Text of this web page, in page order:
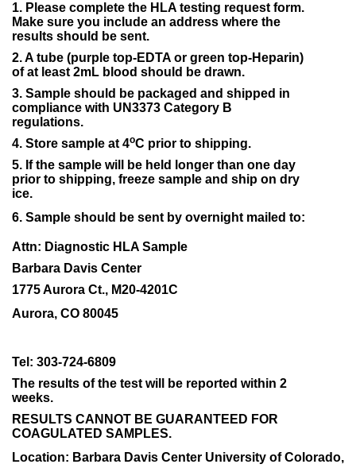
1. Please complete the HLA testing request form.
Make sure you include an address where the
results should be sent.
2. A tube (purple top-EDTA or green top-Heparin)
of at least 2mL blood should be drawn.
3. Sample should be packaged and shipped in
compliance with UN3373 Category B
regulations.
4. Store sample at 4oC prior to shipping.
5. If the sample will be held longer than one day
prior to shipping, freeze sample and ship on dry
ice.
6. Sample should be sent by overnight mailed to:
Attn: Diagnostic HLA Sample
Barbara Davis Center
1775 Aurora Ct., M20-4201C
Aurora, CO 80045
Tel: 303-724-6809
The results of the test will be reported within 2
weeks.
RESULTS CANNOT BE GUARANTEED FOR
COAGULATED SAMPLES.
Location: Barbara Davis Center University of Colorado,